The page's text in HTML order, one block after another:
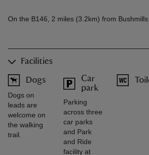
On the B146, 2 miles (3.2km) from Bushmills.
Facilities
Dogs
Dogs on
leads are
welcome on
the walking
trail.
Car
park
Parking
across three
car parks
and Park
and Ride
facility at